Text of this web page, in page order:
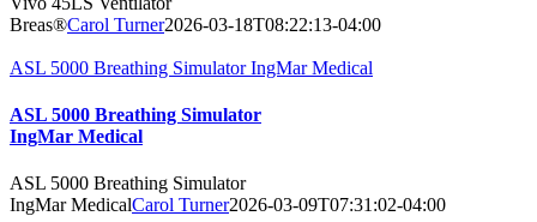
Breas®Carol Turner2026-03-18T08:22:13-04:00
ASL 5000 Breathing Simulator IngMar Medical
ASL 5000 Breathing Simulator
IngMar Medical
ASL 5000 Breathing Simulator
IngMar MedicalCarol Turner2026-03-09T07:31:02-04:00